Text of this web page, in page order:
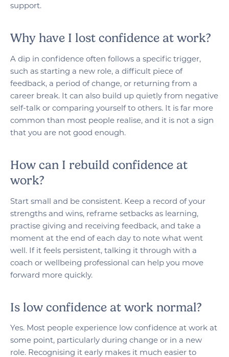
support.
Why have I lost confidence at work?
A dip in confidence often follows a specific trigger,
such as starting a new role, a difficult piece of
feedback, a period of change, or returning from a
career break. It can also build up quietly from negative
self-talk or comparing yourself to others. It is far more
common than most people realise, and it is not a sign
that you are not good enough.
How can I rebuild confidence at
work?
Start small and be consistent. Keep a record of your
strengths and wins, reframe setbacks as learning,
practise giving and receiving feedback, and take a
moment at the end of each day to note what went
well. If it feels persistent, talking it through with a
coach or wellbeing professional can help you move
forward more quickly.
Is low confidence at work normal?
Yes. Most people experience low confidence at work at
some point, particularly during change or in a new
role. Recognising it early makes it much easier to